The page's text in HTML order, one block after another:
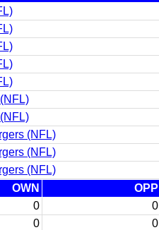
(NFL)
(NFL)
(NFL)
OWN OPP
0 0
0 0